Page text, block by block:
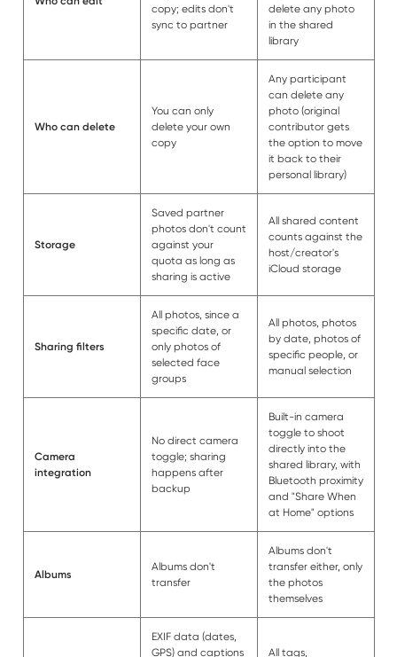
copy; edits don't
sync to partner
delete any photo
in the shared
library
Who can delete
You can only
delete your own
copy
Any participant
can delete any
photo (original
contributor gets
the option to move
it back to their
personal library)
Storage
Saved partner
photos don't count
against your
quota as long as
sharing is active
All shared content
counts against the
host/creator's
iCloud storage
Sharing filters
All photos, since a
specific date, or
only photos of
selected face
groups
All photos, photos
by date, photos of
specific people, or
manual selection
Camera
integration
No direct camera
toggle; sharing
happens after
backup
Built-in camera
toggle to shoot
directly into the
shared library, with
Bluetooth proximity
and "Share When
at Home" options
Albums
Albums don't
transfer
Albums don't
transfer either, only
the photos
themselves
EXIF data (dates,
GPS) and captions
All tags,